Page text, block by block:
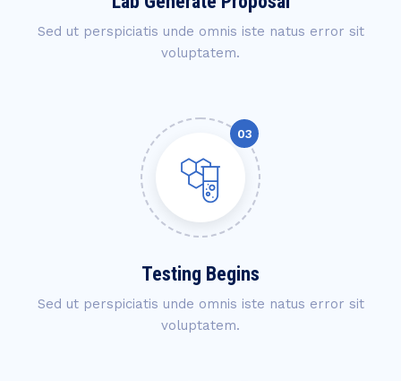
Sed ut perspiciatis unde omnis iste natus error sit
voluptatem.
Testing Begins
Sed ut perspiciatis unde omnis iste natus error sit
voluptatem.